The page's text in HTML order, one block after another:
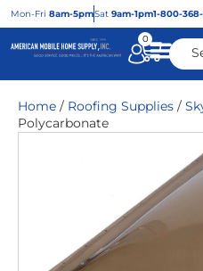
Mon-Fri 8am-5pmSat 9am-1pm1-800-
0
Home / Roofing Supplies /
Polycarbonate